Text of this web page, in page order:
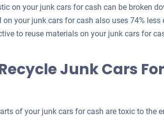
on your junk cars for cash can be broken
on your junk cars for cash also uses 74%
to reuse materials on your junk cars for
Junk Cars
of your junk cars for cash are toxic to the